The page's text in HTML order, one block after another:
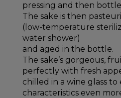
pressing and then
The sake is then
(low-temperature
water shower)
and aged in the bottle.
The sake’s gorgeous,
perfectly with fresh
chilled in a wine glass to
characteristics even